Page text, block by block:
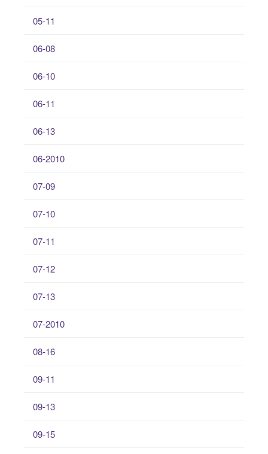
05-11
06-08
06-10
06-11
06-13
06-2010
07-09
07-10
07-11
07-12
07-13
07-2010
08-16
09-11
09-13
09-15